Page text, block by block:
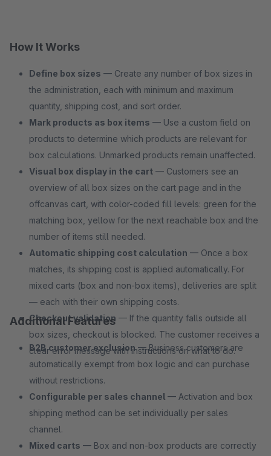
How It Works
Define box sizes — Create any number of box sizes in
the administration, each with minimum and maximum
quantity, shipping cost, and sort order.
Mark products as box items — Use a custom field on
products to determine which products are relevant for
box calculations. Unmarked products remain unaffected.
Visual box display in the cart — Customers see an
overview of all box sizes on the cart page and in the
offcanvas cart, with color-coded fill levels: green for the
matching box, yellow for the next reachable box and the
number of items still needed.
Automatic shipping cost calculation — Once a box
matches, its shipping cost is applied automatically. For
mixed carts (box and non-box items), deliveries are split
— each with their own shipping costs.
Checkout validation — If the quantity falls outside all
box sizes, checkout is blocked. The customer receives a
clear error message with instructions on what to do.
Additional Features
B2B customer exclusion— Business customers are
automatically exempt from box logic and can purchase
without restrictions.
Configurable per sales channel — Activation and box
shipping method can be set individually per sales
channel.
Mixed carts — Box and non-box products are correctly